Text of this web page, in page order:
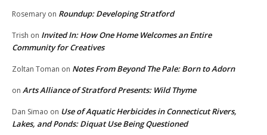
Rosemary on Roundup: Developing Stratford
Trish on Invited In: How One Home Welcomes an Entire
Community for Creatives
Zoltan Toman on Notes From Beyond The Pale: Born to Adorn
on Arts Alliance of Stratford Presents: Wild Thyme
Dan Simao on Use of Aquatic Herbicides in Connecticut Rivers,
Lakes, and Ponds: Diquat Use Being Questioned